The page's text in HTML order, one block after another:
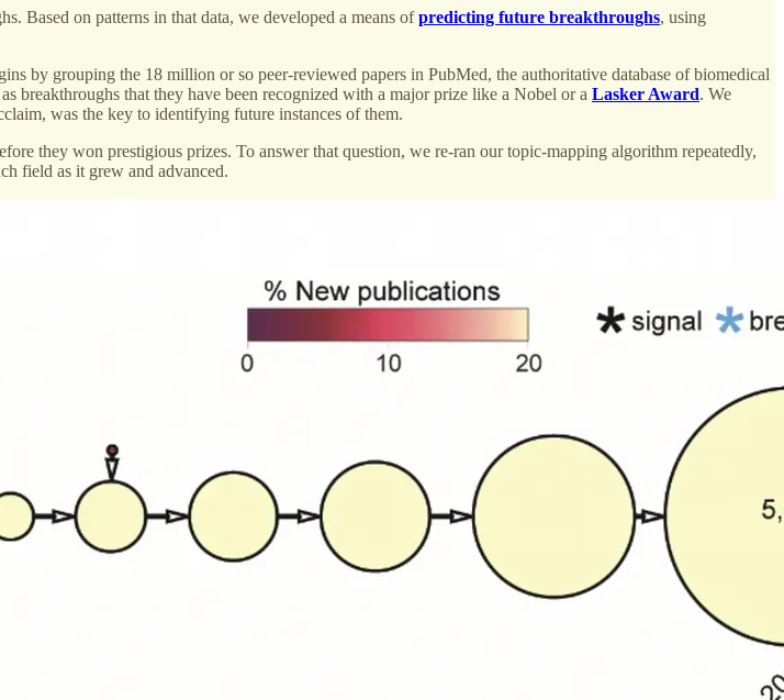
Based on patterns in that data, we developed a means ofpredicting future breakthroughs, using
by grouping the 18 million or so peer-reviewed papers in PubMed, the authoritative database of biomedical
breakthroughs that they have been recognized with a major prize like a Nobel or a Lasker Award. We
was the key to identifying future instances of them.
they won prestigious prizes. To answer that question, we re-ran our topic-mapping algorithm repeatedly,
field as it grew and advanced.